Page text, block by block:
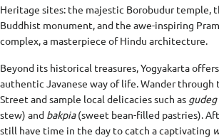
Heritage sites: the majestic Borobudur temple,
Buddhist monument, and the awe-inspiring
complex, a masterpiece of Hindu architecture.
Beyond its historical treasures, Yogyakarta
authentic Javanese way of life. Wander
Street and sample local delicacies such as gudeg
stew) and bakpia(sweet bean-filled pastries).
still have time in the day to catch a captivating